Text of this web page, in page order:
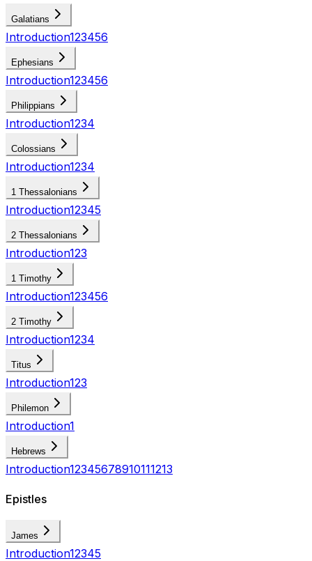
Galatians
Introduction123456
Ephesians
Introduction123456
Philippians
Introduction1234
Colossians
Introduction1234
1 Thessalonians
Introduction12345
2 Thessalonians
Introduction123
1 Timothy
Introduction123456
2 Timothy
Introduction1234
Titus
Introduction123
Philemon
Introduction1
Hebrews
Introduction12345678910111213
Epistles
James
Introduction12345